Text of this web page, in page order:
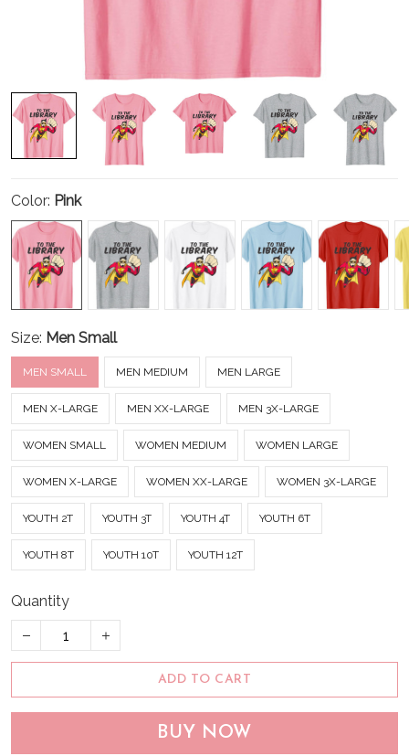
Color: Pink
Size: Men Small
MEN SMALL MEN MEDIUM MEN LARGE
MEN X-LARGE MEN XX-LARGE MEN 3X-LARGE
WOMEN SMALL WOMEN MEDIUM WOMEN LARGE
WOMEN X-LARGE WOMEN XX-LARGE WOMEN 3X-LARGE
YOUTH 2T YOUTH 3T YOUTH 4T YOUTH 6T
YOUTH 8T YOUTH 10T YOUTH 12T
Quantity
ADD TO CART
BUY NOW